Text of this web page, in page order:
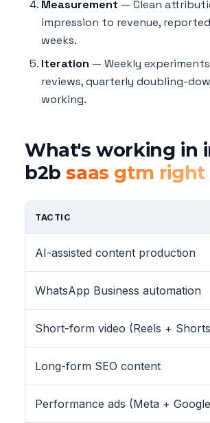
Measurement — Clean
impression to revenue,
weeks.
Iteration — Weekly
reviews, quarterly doubling-
working.
What's working in
b2bsaas gtm right
TACTIC
AI-assisted content production
WhatsApp Business automation
Short-form video (Reels +
Long-form SEO content
Performance ads (Meta +